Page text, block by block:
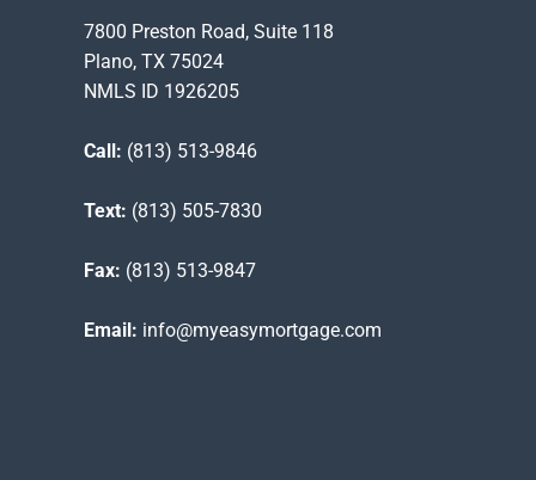
7800 Preston Road, Suite 118
Plano, TX 75024
NMLS ID 1926205
Call: (813) 513-9846
Text: (813) 505-7830
Fax: (813) 513-9847
Email: info@myeasymortgage.com